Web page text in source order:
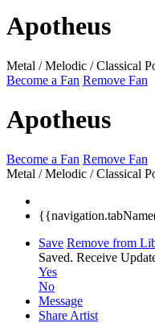
Apotheus
Metal / Melodic / Classical
Become a Fan Remove Fan
Apotheus
Become a Fan Remove Fan
Metal / Melodic / Classical
Save Remove from
Saved. Receive
Yes
No
Message
Share Artist